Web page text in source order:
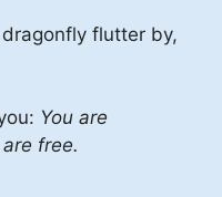
flutter by,
You are
free.